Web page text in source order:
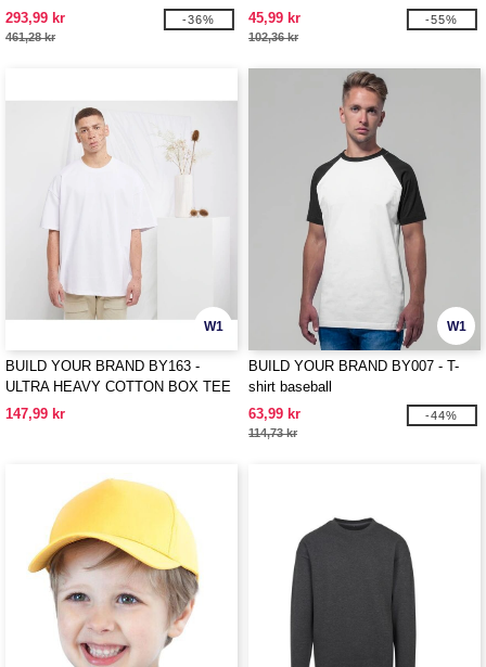
293,99 kr
461,28 kr
-36%
45,99 kr
102,36 kr
-55%
W1
BUILD YOUR BRAND BY163 -
ULTRA HEAVY COTTON BOX TEE
147,99 kr
W1
BUILD YOUR BRAND BY007 - T-
shirt baseball
63,99 kr
114,73 kr
-44%